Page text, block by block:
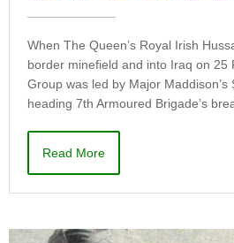
When The Queen’s Royal Irish
border minefield and into Iraq on 25
Group was led by Major Maddison’s
heading 7th Armoured Brigade’s
Read More